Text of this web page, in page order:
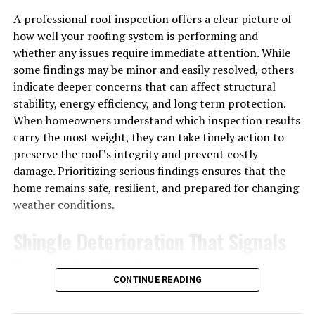
Skipping maintenance might feel like a smart way to
save money. In reality, it’s one of the fastest ways to
drain your budget.
Neglected systems work harder to produce the same
results, which drives up energy costs month after
month. Small issues that could’ve been fixed cheaply
grow into major failures. And when a system finally
gives out—often during the hottest or coldest day of the
year—you’re left scrambling for emergency repairs
while your business suffers.
an uncomfortable space
A professional roof inspection offers a clear picture of
how well your roofing system is performing and
whether any issues require immediate attention. While
some findings may be minor and easily resolved, others
indicate deeper concerns that can affect structural
stability, energy efficiency, and long term protection.
When homeowners understand which inspection results
carry the most weight, they can take timely action to
preserve the roof’s integrity and prevent costly
damage. Prioritizing serious findings ensures that the
home remains safe, resilient, and prepared for changing
weather conditions.
Protective Decline
CONTINUE READING